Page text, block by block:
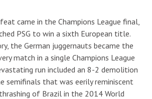
came in the Champions League final,
PSG to win a sixth European title.
the German juggernauts became the
match in a single Champions League
run included an 8-2 demolition
semifinals that was eerily reminiscent
of Brazil in the 2014 World